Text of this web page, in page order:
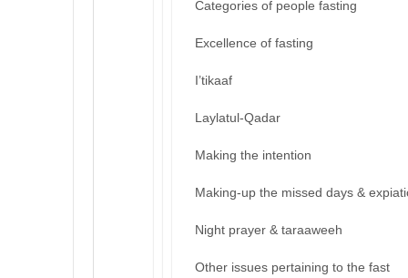
Categories of people fasting
Excellence of fasting
I’tikaaf
Laylatul-Qadar
Making the intention
Making-up the missed days &
Night prayer & taraaweeh
Other issues pertaining to the fast